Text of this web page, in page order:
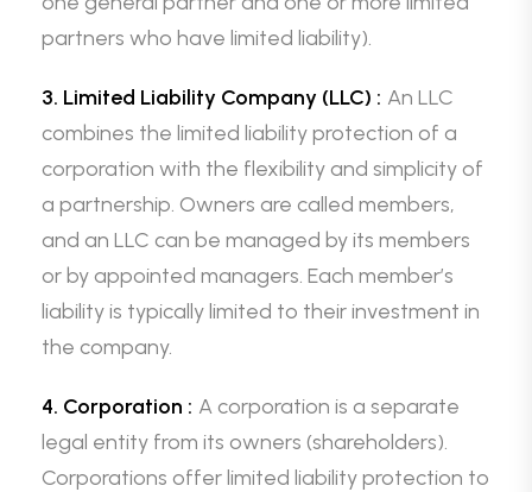
partners who have limited liability).
3. Limited Liability Company (LLC) : An LLC
combines the limited liability protection of a
corporation with the flexibility and simplicity of
a partnership. Owners are called members,
and an LLC can be managed by its members
or by appointed managers. Each member’s
liability is typically limited to their investment in
the company.
4. Corporation : A corporation is a separate
legal entity from its owners (shareholders).
Corporations offer limited liability protection to